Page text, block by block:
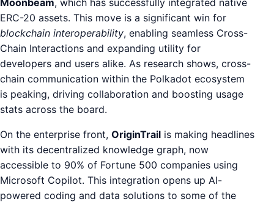
ERC-20 assets. This move is a significant win for
blockchain interoperability, enabling seamless Cross-
Chain Interactions and expanding utility for
developers and users alike. As research shows, cross-
chain communication within the Polkadot ecosystem
is peaking, driving collaboration and boosting usage
stats across the board.
On the enterprise front, OriginTrail is making headlines
with its decentralized knowledge graph, now
accessible to 90% of Fortune 500 companies using
Microsoft Copilot. This integration opens up AI-
powered coding and data solutions to some of the